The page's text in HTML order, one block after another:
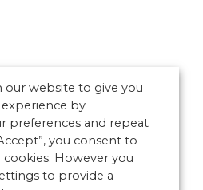
our website to give you
by
preferences and repeat
you consent to
However you
to provide a